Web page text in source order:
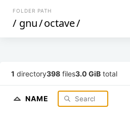
FOLDER PATH
/ gnu/octave/
1 directory398 files3.0 GiB total
NAME